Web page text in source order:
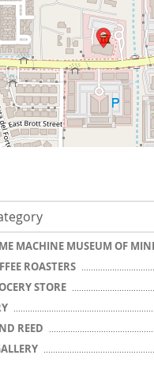
MACHINE MUSEUM OF
ROASTERS
STORE
REED